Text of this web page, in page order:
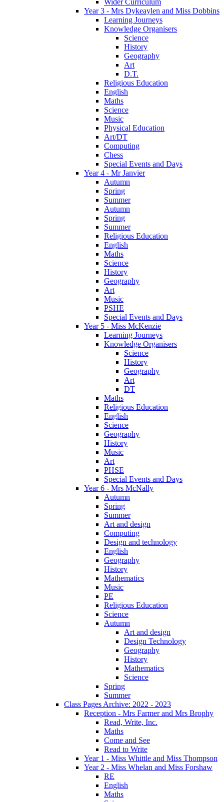
Year 3 - Mrs Dykeaylen and Miss Dobbins
Learning Journeys
Knowledge Organisers
Science
History
Geography
Art
D.T.
Religious Education
English
Maths
Science
Music
Physical Education
Art/DT
Computing
Chess
Special Events and Days
Year 4 - Mr Janvier
Autumn
Spring
Summer
Autumn
Spring
Summer
Religious Education
English
Maths
Science
History
Geography
Art
Music
PSHE
Special Events and Days
Year 5 - Miss McKenzie
Learning Journeys
Knowledge Organisers
Science
History
Geography
Art
DT
Maths
Religious Education
English
Science
Geography
History
Music
Art
PHSE
Special Events and Days
Year 6 - Mrs McNally
Autumn
Spring
Summer
Art and design
Computing
Design and technology
English
Geography
History
Mathematics
Music
PE
Religious Education
Science
Autumn
Art and design
Design Technology
Geography
History
Mathematics
Science
Spring
Summer
Class Pages Archive: 2022 - 2023
Reception - Mrs Farmer and Mrs Brophy
Read, Write, Inc.
Maths
Come and See
Read to Write
Year 1 - Miss Whittle and Miss Thompson
Year 2 - Miss Whelan and Miss Forshaw
RE
English
Maths